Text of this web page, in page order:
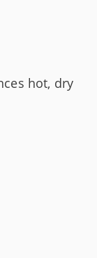
hot, dry